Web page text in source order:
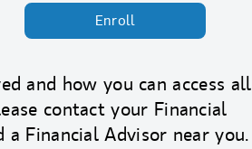
Enroll
and how you can access all
contact your Financial
Financial Advisor near you.